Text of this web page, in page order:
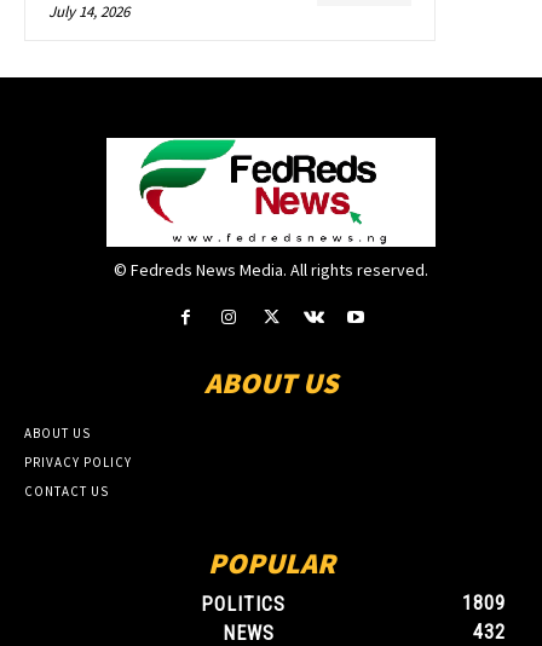
July 14, 2026
© Fedreds News Media. All rights reserved.
ABOUT US
ABOUT US
PRIVACY POLICY
CONTACT US
POPULAR
POLITICS
1809
NEWS
432